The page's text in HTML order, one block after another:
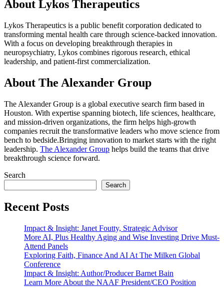
About Lykos Therapeutics
Lykos Therapeutics is a public benefit corporation dedicated to
transforming mental health care through science-backed innovation.
With a focus on developing breakthrough therapies in
neuropsychiatry, Lykos combines rigorous research, ethical
leadership, and patient-first commercialization.
About The Alexander Group
The Alexander Group is a global executive search firm based in
Houston. With expertise spanning biotech, life sciences, healthcare,
and mission-driven organizations, the firm helps high-growth
companies recruit the transformative leaders who move science from
bench to bedside.Bringing innovation to market starts with the right
leadership. The Alexander Group helps build the teams that drive
breakthrough science forward.
Search
Search
Recent Posts
Impact & Insight: Janet Foutty, Strategic Advisor
More AI, Plus Healthy Aging and Wise Investing Drive Must-
Attend Panels
Exploring Faith, Finance And AI At The Milken Global
Conference
Impact & Insight: Author/Producer Barnet Bain
Learn More About the NAAF President/CEO Position